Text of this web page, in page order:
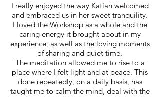
I really enjoyed the way Katian welcomed
and embraced us in her sweet tranquility.
I loved the Workshop as a whole and the
caring energy it brought about in my
experience, as well as the loving moments
of sharing and quiet time.
The meditation allowed me to rise to a
place where I felt light and at peace. This
done repeatedly, on a daily basis, has
taught me to calm the mind, deal with the